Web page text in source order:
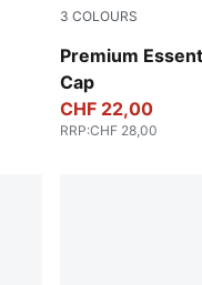
3 COLOURS
Premium
Cap
Puma Black
CHF 22,00
RRP:CHF 28,00